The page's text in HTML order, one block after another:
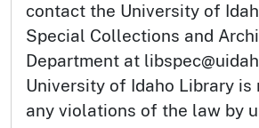
contact the University of
Special Collections and
Department at
University of Idaho Library
any violations of the law by